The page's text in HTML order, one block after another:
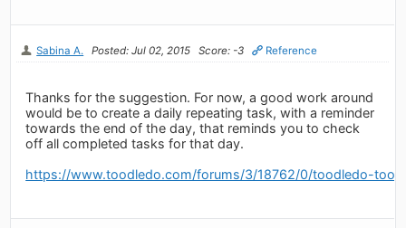
Sabina A. Posted: Jul 02, 2015 Score: -3 Reference
Thanks for the suggestion. For now, a good work around
would be to create a daily repeating task, with a reminder
towards the end of the day, that reminds you to check
off all completed tasks for that day.
https://www.toodledo.com/forums/3/18762/0/toodledo-